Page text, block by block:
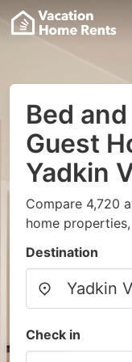
Bed
Guest
Yadkin
Compare 4,720
home
Destination
Check in